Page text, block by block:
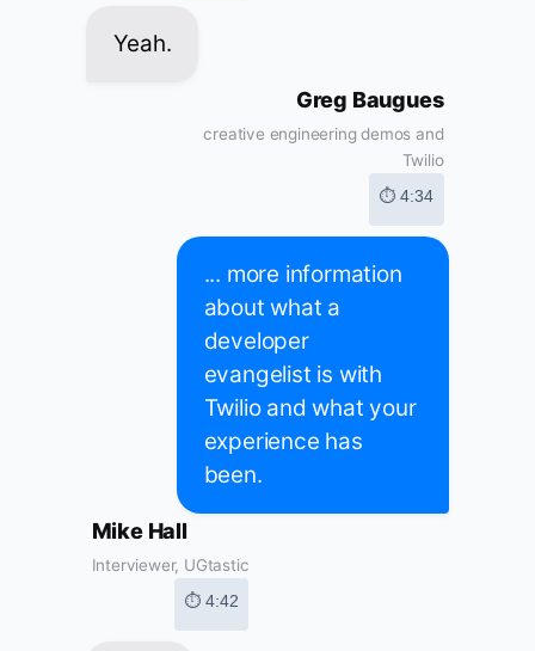
Yeah.
Greg Baugues
creative engineering demos and
Twilio
⏱ 4:34
... more information
about what a
developer
evangelist is with
Twilio and what your
experience has
been.
Mike Hall
Interviewer, UGtastic
⏱ 4:42